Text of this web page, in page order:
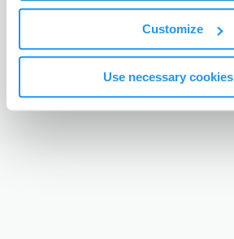
Customize
Use necessary